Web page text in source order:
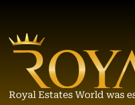
Royal Estates World was